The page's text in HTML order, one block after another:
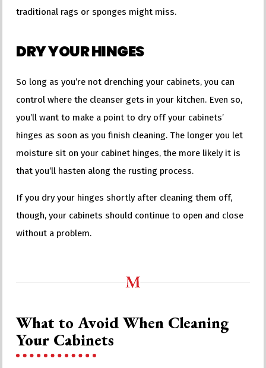
traditional rags or sponges might miss.
DRY YOUR HINGES
So long as you’re not drenching your cabinets, you can
control where the cleanser gets in your kitchen. Even so,
you’ll want to make a point to dry off your cabinets’
hinges as soon as you finish cleaning. The longer you let
moisture sit on your cabinet hinges, the more likely it is
that you’ll hasten along the rusting process.
If you dry your hinges shortly after cleaning them off,
though, your cabinets should continue to open and close
without a problem.
What to Avoid When Cleaning
Your Cabinets